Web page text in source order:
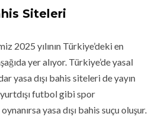
Siteleri
2025 yılının Türkiye’deki en
yer alıyor. Türkiye’de yasal
yasa dışı bahis siteleri de yayın
futbol gibi spor
yasa dışı bahis suçu oluşur.